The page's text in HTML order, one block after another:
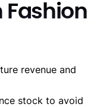
Fashion
revenue and
stock to avoid